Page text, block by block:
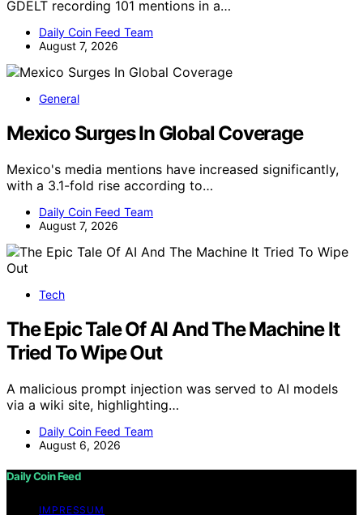
GDELT recording 101 mentions in a…
Daily Coin Feed Team
August 7, 2026
General
Mexico Surges In Global Coverage
Mexico's media mentions have increased significantly,
with a 3.1-fold rise according to…
Daily Coin Feed Team
August 7, 2026
Tech
The Epic Tale Of AI And The Machine It
Tried To Wipe Out
A malicious prompt injection was served to AI models
via a wiki site, highlighting…
Daily Coin Feed Team
August 6, 2026
Daily Coin Feed
IMPRESSUM